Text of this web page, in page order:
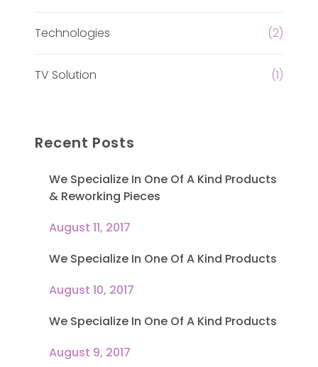
Technologies (2)
TV Solution (1)
Recent Posts
We Specialize In One Of A Kind Products
& Reworking Pieces
August 11, 2017
We Specialize In One Of A Kind Products
August 10, 2017
We Specialize In One Of A Kind Products
August 9, 2017